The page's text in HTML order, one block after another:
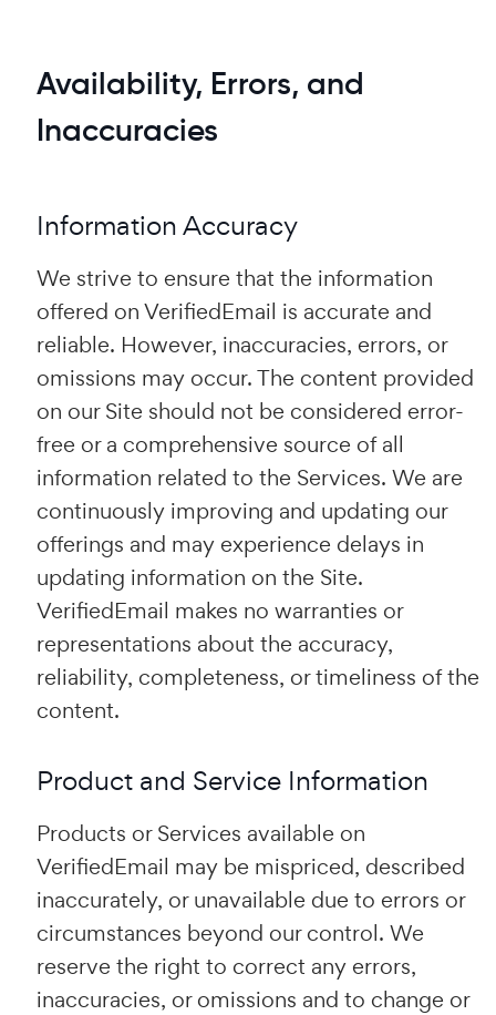
Availability, Errors, and
Inaccuracies
Information Accuracy
We strive to ensure that the information
offered on VerifiedEmail is accurate and
reliable. However, inaccuracies, errors, or
omissions may occur. The content provided
on our Site should not be considered error-
free or a comprehensive source of all
information related to the Services. We are
continuously improving and updating our
offerings and may experience delays in
updating information on the Site.
VerifiedEmail makes no warranties or
representations about the accuracy,
reliability, completeness, or timeliness of the
content.
Product and Service Information
Products or Services available on
VerifiedEmail may be mispriced, described
inaccurately, or unavailable due to errors or
circumstances beyond our control. We
reserve the right to correct any errors,
inaccuracies, or omissions and to change or